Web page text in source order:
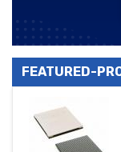
FEATURED-